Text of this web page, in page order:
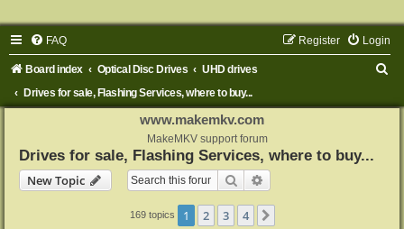
FAQ Login
Register
Board index Optical Disc Drives
UHD drives
Drives for sale, Flashing Services, where to buy...
www.makemkv.com
MakeMKV support forum
Drives for sale, Flashing Services, where to buy...
New Topic
Search
169 topics 1 2 3 4